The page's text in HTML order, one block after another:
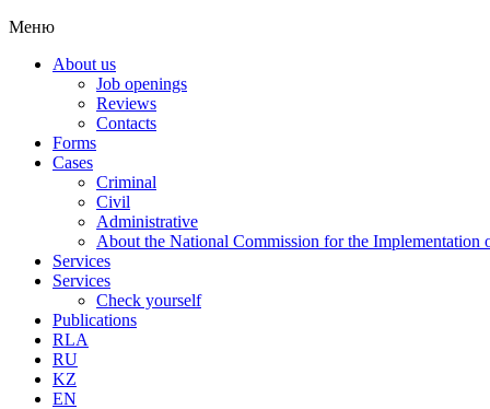
Меню
About us
Job openings
Reviews
Contacts
Forms
Cases
Criminal
Civil
Administrative
About the National Commission for the Implementation
Services
Services
Check yourself
Publications
RLA
RU
KZ
EN